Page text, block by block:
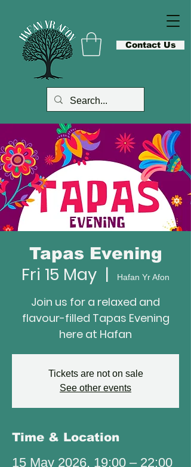
Contact Us
Tapas Evening
Fri 15 May
  |
Hafan Yr Afon
Join us for a relaxed and
flavour-filled Tapas Evening
here at Hafan
Tickets are not on sale
See other events
Time & Location
15 May 2026, 19:00 – 22:00